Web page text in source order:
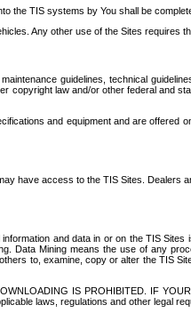
the TIS systems by You shall be
Any other use of the Sites requires
guidelines, technical
copyright law and/or other federal
and equipment and are
have access to the TIS Sites.
and data in or on the TIS
Data Mining means the use of any
to, examine, copy or alter the TIS
IS PROHIBITED. IF
laws, regulations and other legal